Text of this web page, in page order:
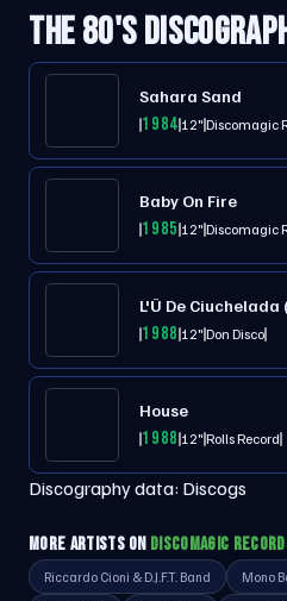
THE 80'S
Sahara Sand
198412"Discomagic
Baby On Fire
198512"Discomagic
L'Ü De Ciuchelada
198812"Don Disco
House
198812"Rolls Record
Discography data: Discogs
MORE ARTISTS ON DISCOMAGIC
Riccardo Cioni & D.J.F.T. Band Mono